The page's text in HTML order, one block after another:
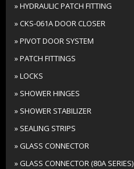
» HYDRAULIC PATCH FITTING
» CKS-061A DOOR CLOSER
» PIVOT DOOR SYSTEM
» PATCH FITTINGS
» LOCKS
» SHOWER HINGES
» SHOWER STABILIZER
» SEALING STRIPS
» GLASS CONNECTOR
» GLASS CONNECTOR (80A SERIES)